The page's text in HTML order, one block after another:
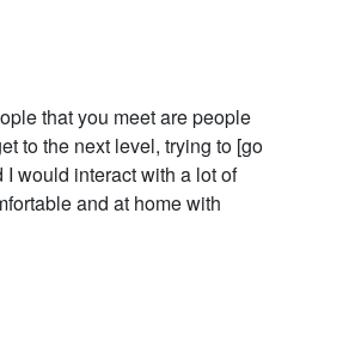
that you meet are people
to the next level, trying to [go
would interact with a lot of
and at home with